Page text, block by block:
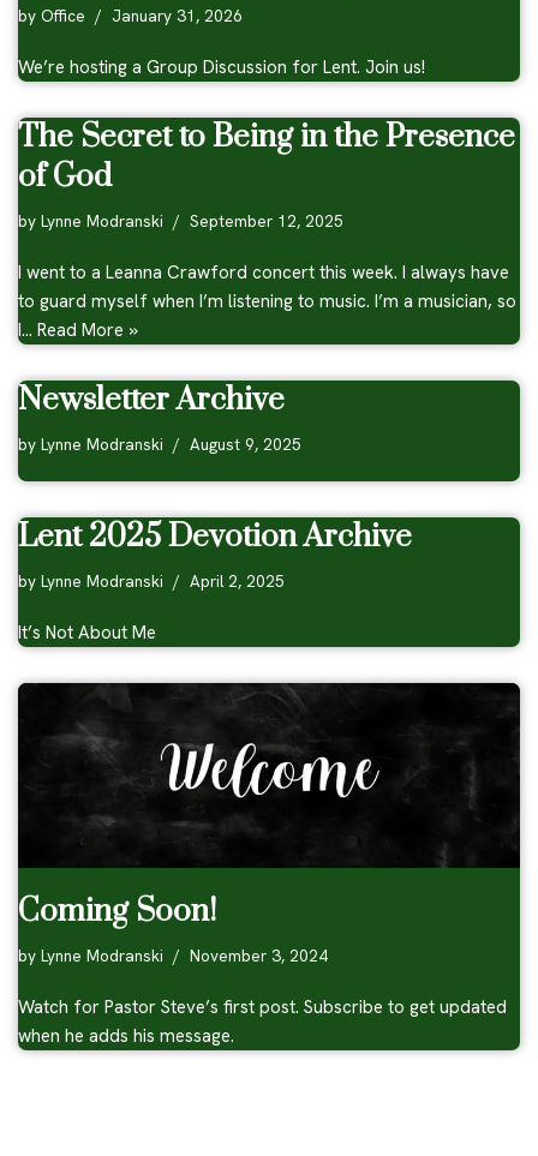
by Office January 31, 2026
We’re hosting a Group Discussion for Lent. Join us!
The Secret to Being in the Presence
of God
by Lynne Modranski September 12, 2025
I went to a Leanna Crawford concert this week. I always have
to guard myself when I’m listening to music. I’m a musician, so
I… Read More »
Newsletter Archive
by Lynne Modranski August 9, 2025
Lent 2025 Devotion Archive
by Lynne Modranski April 2, 2025
It’s Not About Me
Coming Soon!
by Lynne Modranski November 3, 2024
Watch for Pastor Steve’s first post. Subscribe to get updated
when he adds his message.